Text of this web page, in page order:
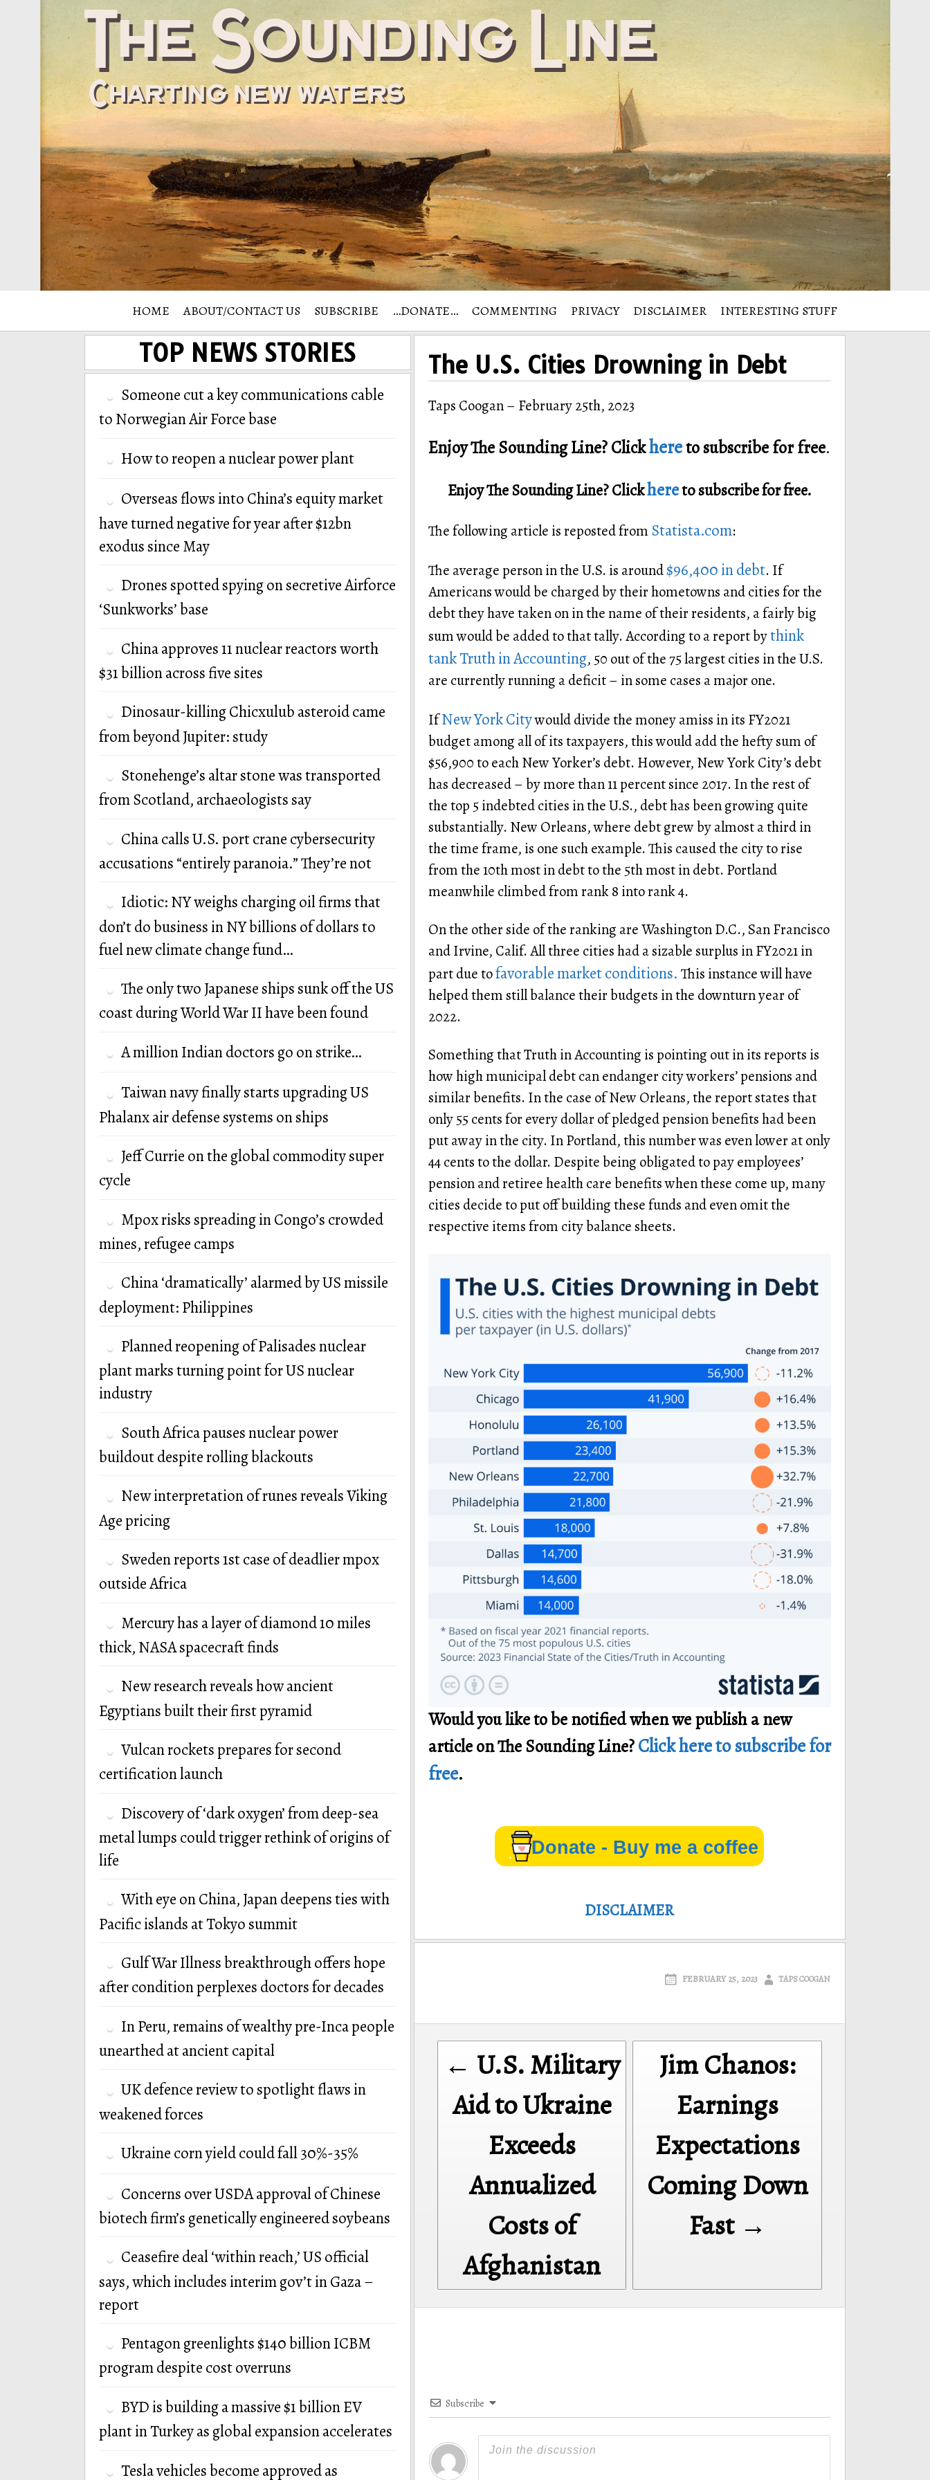
HOME ABOUT/CONTACT US SUBSCRIBE …DONATE… COMMENTING PRIVACY DISCLAIMER INTERESTING STUFF
The U.S. Cities Drowning in Debt
Taps Coogan – February 25th, 2023
Enjoy The Sounding Line? Clickhereto subscribe for free.
Enjoy The Sounding Line? Clickhereto subscribe for free.
The following article is reposted from Statista.com:
The average person in the U.S. is around$96,400 in debt. If
Americans would be charged by their hometowns and cities for the
debt they have taken on in the name of their residents, a fairly big
sum would be added to that tally. According to a report bythink
tank Truth in Accounting, 50 out of the 75 largest cities in the U.S.
are currently running a deficit – in some cases a major one.
IfNew York Citywould divide the money amiss in its FY2021
budget among all of its taxpayers, this would add the hefty sum of
$56,900 to each New Yorker’s debt. However, New York City’s debt
has decreased – by more than 11 percent since 2017. In the rest of
the top 5 indebted cities in the U.S., debt has been growing quite
substantially. New Orleans, where debt grew by almost a third in
the time frame, is one such example. This caused the city to rise
from the 10th most in debt to the 5th most in debt. Portland
meanwhile climbed from rank 8 into rank 4.
On the other side of the ranking are Washington D.C., San Francisco
and Irvine, Calif. All three cities had a sizable surplus in FY2021 in
part due tofavorable market conditions. This instance will have
helped them still balance their budgets in the downturn year of
2022.
Something that Truth in Accounting is pointing out in its reports is
how high municipal debt can endanger city workers’ pensions and
similar benefits. In the case of New Orleans, the report states that
only 55 cents for every dollar of pledged pension benefits had been
put away in the city. In Portland, this number was even lower at only
44 cents to the dollar. Despite being obligated to pay employees’
pension and retiree health care benefits when these come up, many
cities decide to put off building these funds and even omit the
respective items from city balance sheets.
Would you like to be notified when we publish a new
article on The Sounding Line?Click here to subscribe for
free.
Donate - Buy me a coffee
DISCLAIMER
FEBRUARY 25, 2023 TAPS COOGAN
Post
navigation
Jim Chanos:
Earnings
Expectations
Coming Down
Fast →
← U.S. Military
Aid to Ukraine
Exceeds
Annualized
Costs of
Afghanistan
Subscribe
TOP NEWS STORIES
Someone cut a key communications cable
to Norwegian Air Force base
How to reopen a nuclear power plant
Overseas flows into China’s equity market
have turned negative for year after $12bn
exodus since May
Drones spotted spying on secretive Airforce
‘Sunkworks’ base
China approves 11 nuclear reactors worth
$31 billion across five sites
Dinosaur-killing Chicxulub asteroid came
from beyond Jupiter: study
Stonehenge’s altar stone was transported
from Scotland, archaeologists say
China calls U.S. port crane cybersecurity
accusations “entirely paranoia.” They’re not
Idiotic: NY weighs charging oil firms that
don’t do business in NY billions of dollars to
fuel new climate change fund…
The only two Japanese ships sunk off the US
coast during World War II have been found
A million Indian doctors go on strike…
Taiwan navy finally starts upgrading US
Phalanx air defense systems on ships
Jeff Currie on the global commodity super
cycle
Mpox risks spreading in Congo’s crowded
mines, refugee camps
China ‘dramatically’ alarmed by US missile
deployment: Philippines
Planned reopening of Palisades nuclear
plant marks turning point for US nuclear
industry
South Africa pauses nuclear power
buildout despite rolling blackouts
New interpretation of runes reveals Viking
Age pricing
Sweden reports 1st case of deadlier mpox
outside Africa
Mercury has a layer of diamond 10 miles
thick, NASA spacecraft finds
New research reveals how ancient
Egyptians built their first pyramid
Vulcan rockets prepares for second
certification launch
Discovery of ‘dark oxygen’ from deep-sea
metal lumps could trigger rethink of origins of
life
With eye on China, Japan deepens ties with
Pacific islands at Tokyo summit
Gulf War Illness breakthrough offers hope
after condition perplexes doctors for decades
In Peru, remains of wealthy pre-Inca people
unearthed at ancient capital
UK defence review to spotlight flaws in
weakened forces
Ukraine corn yield could fall 30%-35%
Concerns over USDA approval of Chinese
biotech firm’s genetically engineered soybeans
Ceasefire deal ‘within reach,’ US official
says, which includes interim gov’t in Gaza –
report
Pentagon greenlights $140 billion ICBM
program despite cost overruns
BYD is building a massive $1 billion EV
plant in Turkey as global expansion accelerates
Tesla vehicles become approved as